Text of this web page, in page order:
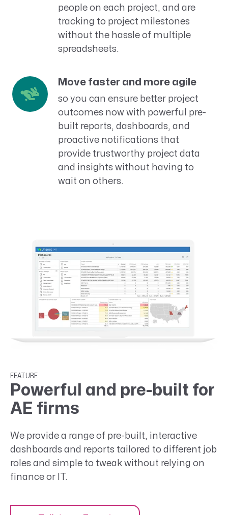
people on each project, and are
tracking to project milestones
without the hassle of multiple
spreadsheets.
Move faster and more agile
so you can ensure better project
outcomes now with powerful pre-
built reports, dashboards, and
proactive notifications that
provide trustworthy project data
and insights without having to
wait on others.
FEATURE
Powerful and pre-built for
AE firms
We provide a range of pre-built, interactive
dashboards and reports tailored to different job
roles and simple to tweak without relying on
finance or IT.